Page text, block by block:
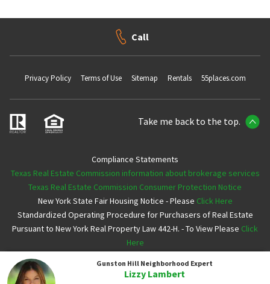
Gunston Hill Neighborhood Expert
Lizzy Lambert
Call
Privacy Policy Terms of Use Sitemap Rentals 55places.com
Take me back to the top.
Compliance Statements
Texas Real Estate Commission information about brokerage services
Texas Real Estate Commission Consumer Protection Notice
New York State Fair Housing Notice - Please Click Here
Standardized Operating Procedure for Purchasers of Real Estate
Pursuant to New York Real Property Law 442-H. - To View Please Click
Here
Copyright ©2026 Neighborhoods.com All Rights Reserved